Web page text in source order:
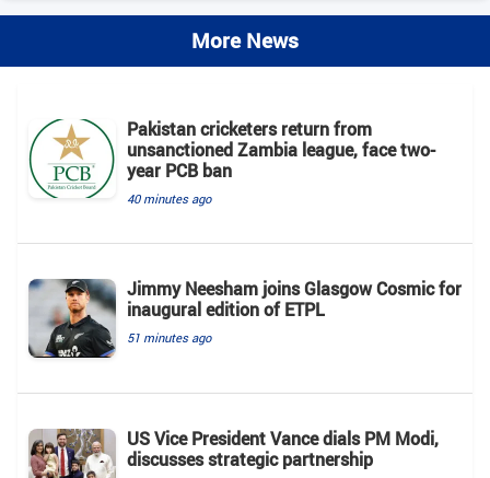
More News
Pakistan cricketers return from
unsanctioned Zambia league, face two-
year PCB ban
40 minutes ago
Jimmy Neesham joins Glasgow Cosmic for
inaugural edition of ETPL
51 minutes ago
US Vice President Vance dials PM Modi,
discusses strategic partnership